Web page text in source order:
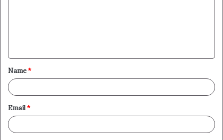
t
*
Name*
Email*